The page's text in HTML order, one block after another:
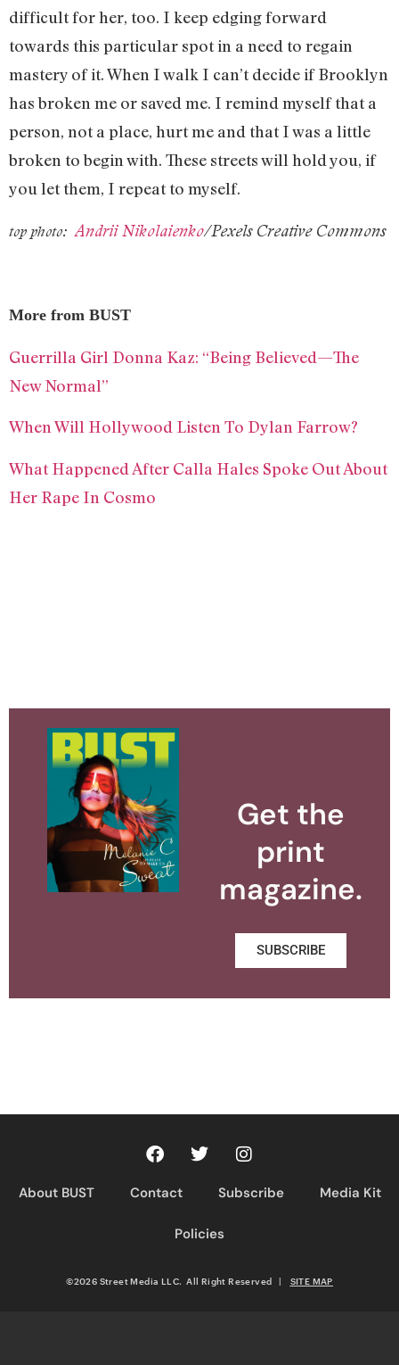
difficult for her, too. I keep edging forward
towards this particular spot in a need to regain
mastery of it. When I walk I can’t decide if Brooklyn
has broken me or saved me. I remind myself that a
person, not a place, hurt me and that I was a little
broken to begin with. These streets will hold you, if
you let them, I repeat to myself.
top photo: Andrii Nikolaienko/Pexels Creative Commons
More from BUST
Guerrilla Girl Donna Kaz: “Being Believed—The
New Normal”
When Will Hollywood Listen To Dylan Farrow?
What Happened After Calla Hales Spoke Out About
Her Rape In Cosmo
Get the
print
magazine.
SUBSCRIBE
About BUST Contact Subscribe Media Kit
Policies
©2026 Street Media LLC. All Right Reserved | SITE MAP